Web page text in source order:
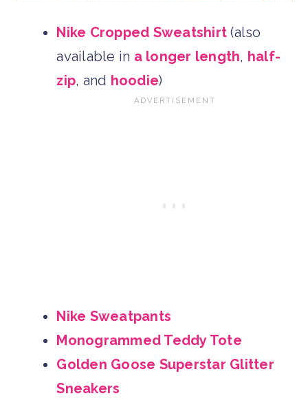
Nike Cropped Sweatshirt (also
available in a longer length, half-
zip, and hoodie)
Nike Sweatpants
Monogrammed Teddy Tote
Golden Goose Superstar Glitter
Sneakers